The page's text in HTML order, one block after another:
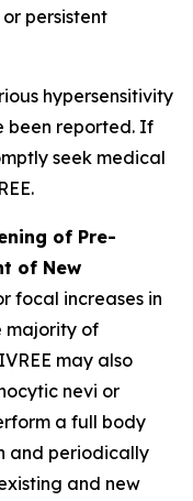
persistent
hypersensitivity
been reported. If
seek medical
of Pre-
of New
focal increases in
majority of
may also
nevi or
a full body
and periodically
and new